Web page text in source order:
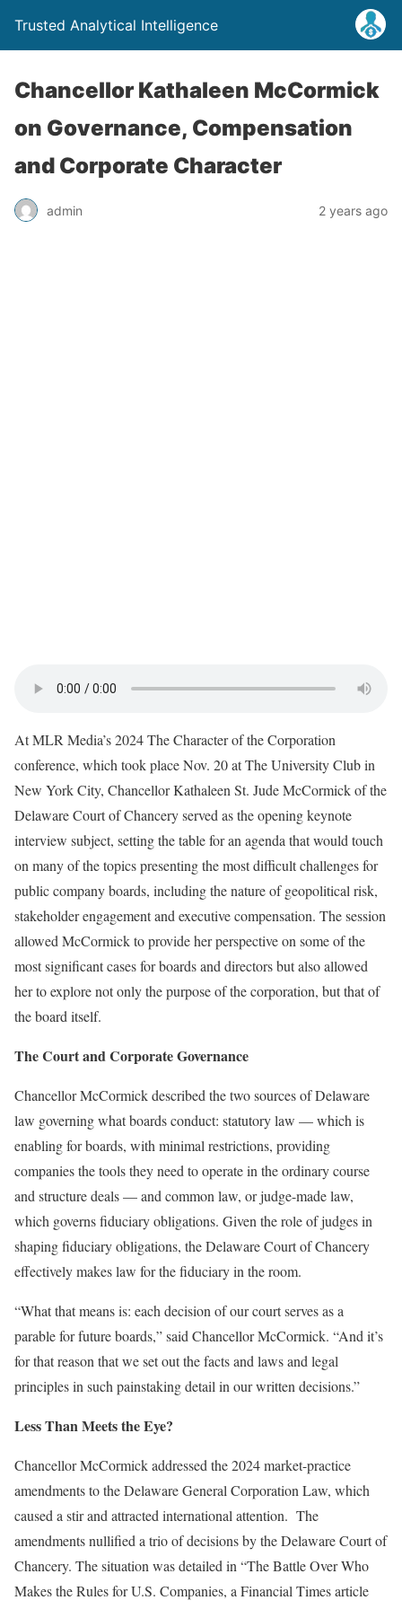
Trusted Analytical Intelligence
Chancellor Kathaleen McCormick
on Governance, Compensation
and Corporate Character
admin 2 years ago
At MLR Media’s 2024 The Character of the Corporation
conference, which took place Nov. 20 at The University Club in
New York City, Chancellor Kathaleen St. Jude McCormick of the
Delaware Court of Chancery served as the opening keynote
interview subject, setting the table for an agenda that would touch
on many of the topics presenting the most difficult challenges for
public company boards, including the nature of geopolitical risk,
stakeholder engagement and executive compensation. The session
allowed McCormick to provide her perspective on some of the
most significant cases for boards and directors but also allowed
her to explore not only the purpose of the corporation, but that of
the board itself.
The Court and Corporate Governance
Chancellor McCormick described the two sources of Delaware
law governing what boards conduct: statutory law — which is
enabling for boards, with minimal restrictions, providing
companies the tools they need to operate in the ordinary course
and structure deals — and common law, or judge-made law,
which governs fiduciary obligations. Given the role of judges in
shaping fiduciary obligations, the Delaware Court of Chancery
effectively makes law for the fiduciary in the room.
“What that means is: each decision of our court serves as a
parable for future boards,” said Chancellor McCormick. “And it’s
for that reason that we set out the facts and laws and legal
principles in such painstaking detail in our written decisions.”
Less Than Meets the Eye?
Chancellor McCormick addressed the 2024 market-practice
amendments to the Delaware General Corporation Law, which
caused a stir and attracted international attention. The
amendments nullified a trio of decisions by the Delaware Court of
Chancery. The situation was detailed in “The Battle Over Who
Makes the Rules for U.S. Companies, a Financial Times article